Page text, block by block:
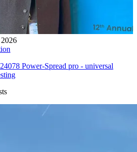
Power-Spread pro - universal